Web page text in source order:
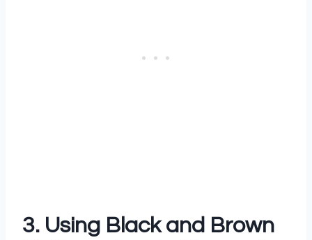
3. Using Black and Brown